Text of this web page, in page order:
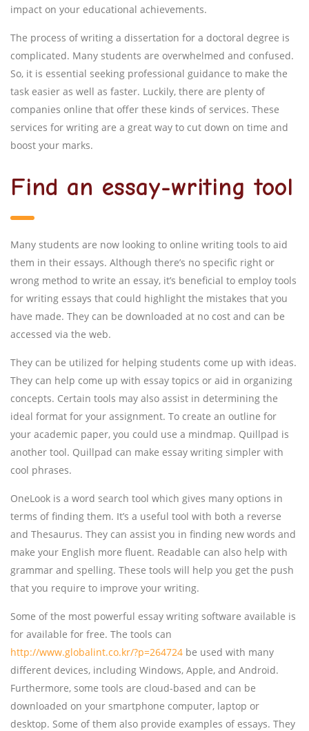
impact on your educational achievements.
The process of writing a dissertation for a doctoral degree is
complicated. Many students are overwhelmed and confused.
So, it is essential seeking professional guidance to make the
task easier as well as faster. Luckily, there are plenty of
companies online that offer these kinds of services. These
services for writing are a great way to cut down on time and
boost your marks.
Find an essay-writing tool
Many students are now looking to online writing tools to aid
them in their essays. Although there’s no specific right or
wrong method to write an essay, it’s beneficial to employ tools
for writing essays that could highlight the mistakes that you
have made. They can be downloaded at no cost and can be
accessed via the web.
They can be utilized for helping students come up with ideas.
They can help come up with essay topics or aid in organizing
concepts. Certain tools may also assist in determining the
ideal format for your assignment. To create an outline for
your academic paper, you could use a mindmap. Quillpad is
another tool. Quillpad can make essay writing simpler with
cool phrases.
OneLook is a word search tool which gives many options in
terms of finding them. It’s a useful tool with both a reverse
and Thesaurus. They can assist you in finding new words and
make your English more fluent. Readable can also help with
grammar and spelling. These tools will help you get the push
that you require to improve your writing.
Some of the most powerful essay writing software available is
for available for free. The tools can
http://www.globalint.co.kr/?p=264724 be used with many
different devices, including Windows, Apple, and Android.
Furthermore, some tools are cloud-based and can be
downloaded on your smartphone computer, laptop or
desktop. Some of them also provide examples of essays. They